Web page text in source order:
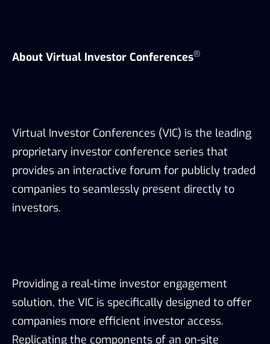
About Virtual Investor Conferences®
Virtual Investor Conferences (VIC) is the leading
proprietary investor conference series that
provides an interactive forum for publicly traded
companies to seamlessly present directly to
investors.
Providing a real-time investor engagement
solution, the VIC is specifically designed to offer
companies more efficient investor access.
Replicating the components of an on-site